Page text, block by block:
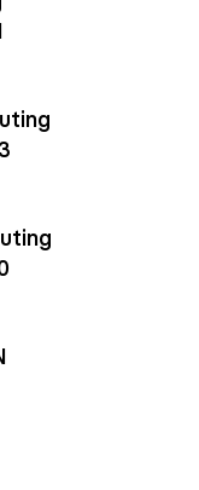
wires sent after
For more details
settlement times